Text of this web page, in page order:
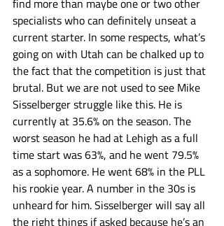
find more than maybe one or two other
specialists who can definitely unseat a
current starter. In some respects, what’s
going on with Utah can be chalked up to
the fact that the competition is just that
brutal. But we are not used to see Mike
Sisselberger struggle like this. He is
currently at 35.6% on the season. The
worst season he had at Lehigh as a full
time start was 63%, and he went 79.5%
as a sophomore. He went 68% in the PLL
his rookie year. A number in the 30s is
unheard for him. Sisselberger will say all
the right things if asked because he’s an